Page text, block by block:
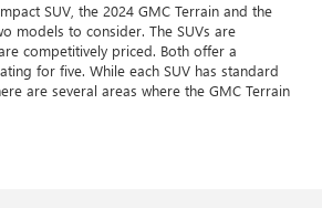
SUV, the 2024 GMC Terrain and the
models to consider. The SUVs are
competitively priced. Both offer a
for five. While each SUV has standard
are several areas where the GMC Terrain